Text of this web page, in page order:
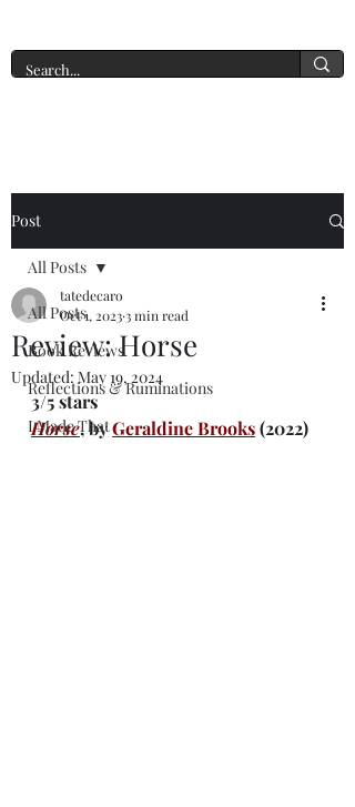
Post
All Posts
Book Reviews
Reflections & Ruminations
I Made That
All Posts
Review: Horse
tatedecaro
Oct 1, 20233 min read
Updated: May 19, 2024
3/5 stars
Horse, by Geraldine Brooks(2022)